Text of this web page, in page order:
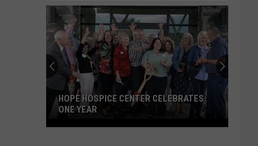
Site
Hope
HOPE HOSPICE CENTER CELEBRATES
ONE YEAR